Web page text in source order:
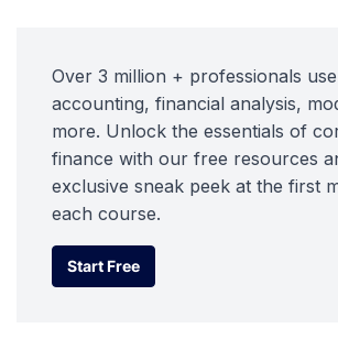
Over 3 million + professionals
accounting, financial analysis,
more. Unlock the essentials of
finance with our free resources
exclusive sneak peek at the first
each course.
Start Free
Start Free